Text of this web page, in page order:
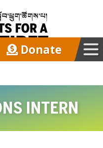
Donate
INTERN